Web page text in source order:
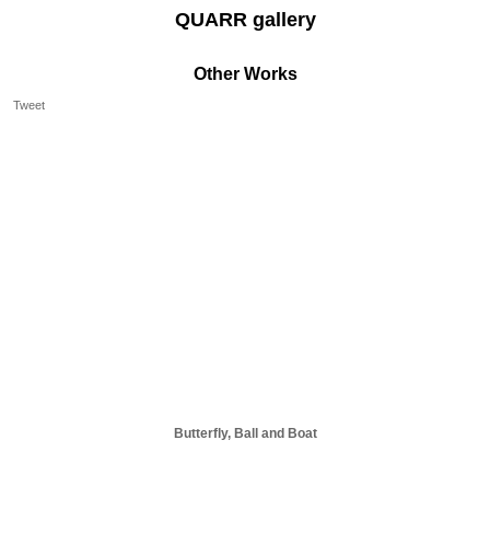
QUARR gallery
Other Works
Tweet
Butterfly, Ball and Boat